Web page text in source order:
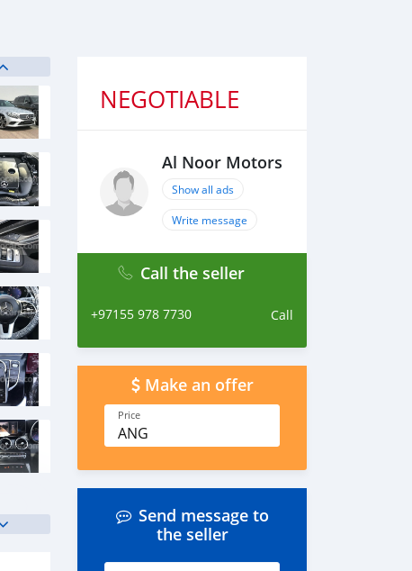
NEGOTIABLE
Al Noor Motors
Show all ads
Write message
Call the seller
+97155 978 7730 Call
Make an offer
Price
ANG
Send message to
the seller